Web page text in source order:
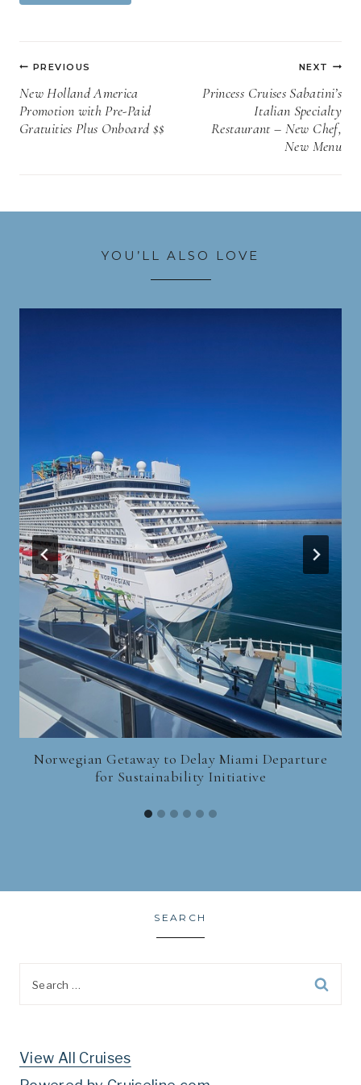
Post
navigation
PREVIOUS
New Holland America
Promotion with Pre-Paid
Gratuities Plus Onboard $$
NEXT
Princess Cruises Sabatini’s
Italian Specialty
Restaurant – New Chef,
New Menu
YOU’LL ALSO LOVE
Norwegian Getaway to Delay Miami Departure
for Sustainability Initiative
SEARCH
View All Cruises